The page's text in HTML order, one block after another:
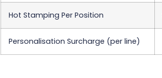
Hot Stamping Per Position
Personalisation Surcharge (per line)